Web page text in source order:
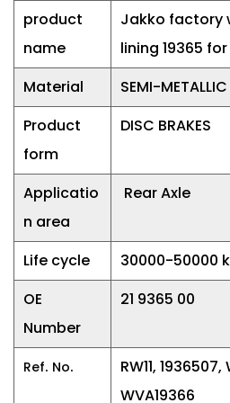
product
name
Jakko factory
lining 19365
Material
SEMI-METALLIC
Product
form
DISC BRAKES
Applicatio
n area
Rear Axle
Life cycle
30000-50000
OE
Number
21 9365 00
Ref. No.
RW11,
WVA19366